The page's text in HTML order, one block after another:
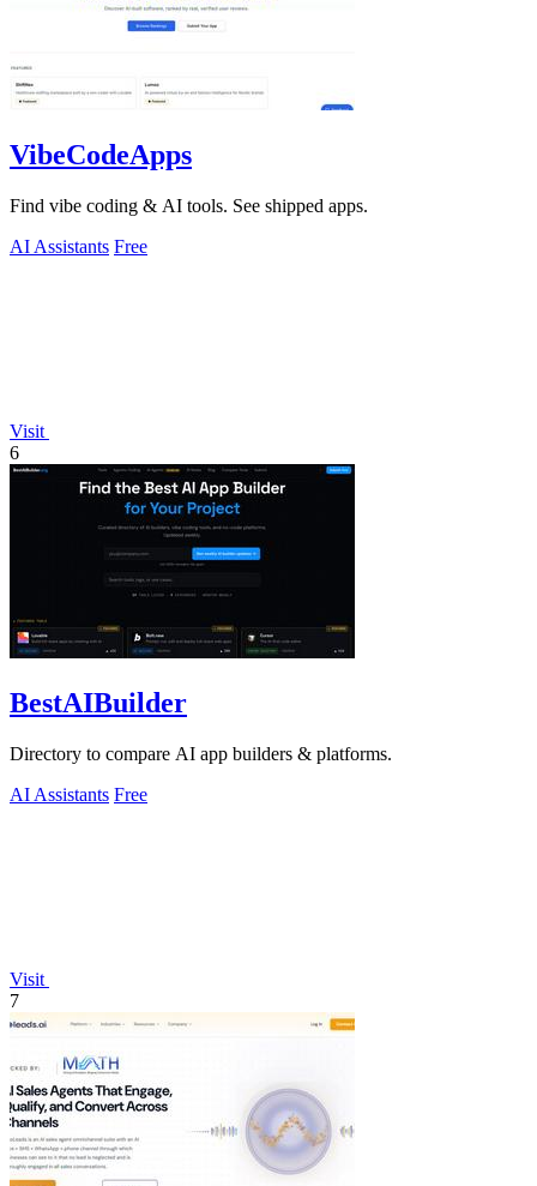
VibeCodeApps
Find vibe coding & AI tools. See shipped apps.
AI Assistants Free
Visit
6
BestAIBuilder
Directory to compare AI app builders & platforms.
AI Assistants Free
Visit
7